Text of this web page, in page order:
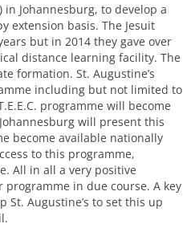
in Johannesburg, to develop a
extension basis. The Jesuit
but in 2014 they gave over
distance learning facility. The
formation. St. Augustine’s
including but not limited to
programme will become
will present this
become available nationally
to this programme,
All in all a very positive
in due course. A key
Augustine’s to set this up